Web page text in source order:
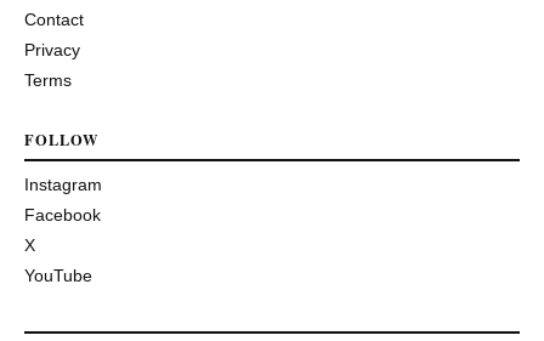
Contact
Privacy
Terms
FOLLOW
Instagram
Facebook
X
YouTube